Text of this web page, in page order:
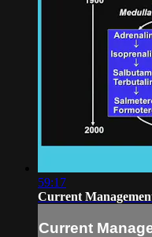
59:17
Current
Current